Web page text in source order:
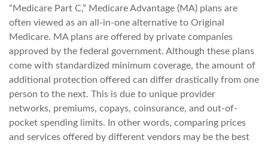
“Medicare Part C,” Medicare Advantage (MA) plans are
often viewed as an all-in-one alternative to Original
Medicare. MA plans are offered by private companies
approved by the federal government. Although these plans
come with standardized minimum coverage, the amount of
additional protection offered can differ drastically from one
person to the next. This is due to unique provider
networks, premiums, copays, coinsurance, and out-of-
pocket spending limits. In other words, comparing prices
and services offered by different vendors may be the best